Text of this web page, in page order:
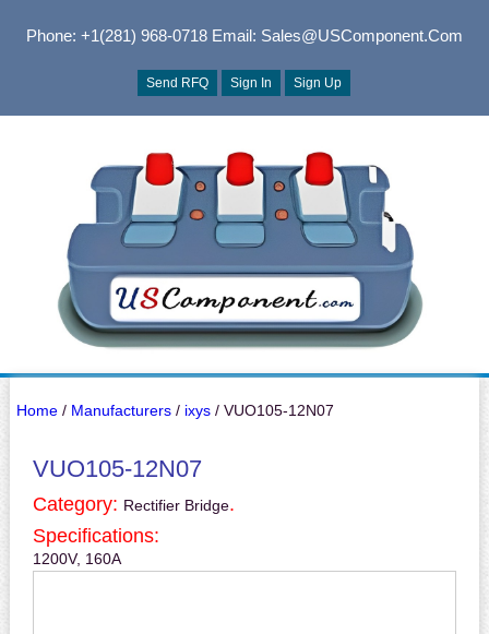
Phone: +1(281) 968-0718Email: Sales@USComponent.com
Send RFQ Sign In Sign Up
Home/ Manufacturers/ ixys/ VUO105-12N07
VUO105-12N07
Category: Rectifier Bridge.
Specifications:
1200V, 160A